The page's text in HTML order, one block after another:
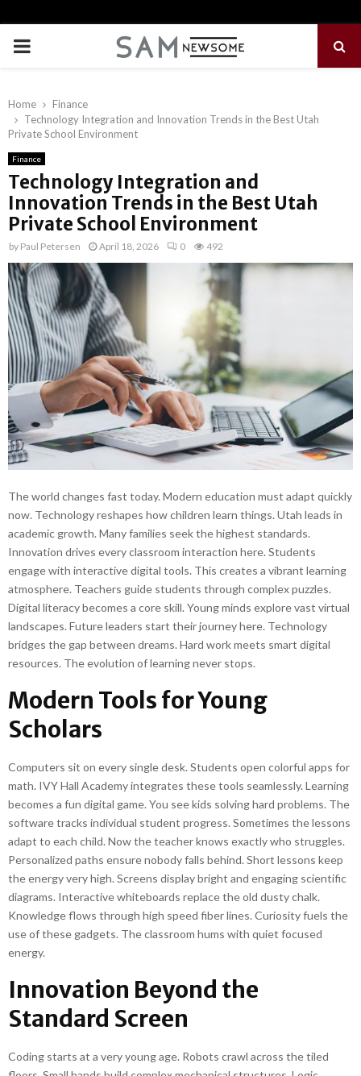
PRIMARY
Home
Finance
Technology Integration and Innovation Trends in the Best Utah
Private School Environment
Finance
Technology Integration and
Innovation Trends in the Best Utah
Private School Environment
by Paul Petersen April 18, 2026 0 492
The world changes fast today. Modern education must adapt quickly
now. Technology reshapes how children learn things. Utah leads in
academic growth. Many families seek the highest standards.
Innovation drives every classroom interaction here. Students
engage with interactive digital tools. This creates a vibrant learning
atmosphere. Teachers guide students through complex puzzles.
Digital literacy becomes a core skill. Young minds explore vast virtual
landscapes. Future leaders start their journey here. Technology
bridges the gap between dreams. Hard work meets smart digital
resources. The evolution of learning never stops.
Modern Tools for Young
Scholars
Computers sit on every single desk. Students open colorful apps for
math. IVY Hall Academy integrates these tools seamlessly. Learning
becomes a fun digital game. You see kids solving hard problems. The
software tracks individual student progress. Sometimes the lessons
adapt to each child. Now the teacher knows exactly who struggles.
Personalized paths ensure nobody falls behind. Short lessons keep
the energy very high. Screens display bright and engaging scientific
diagrams. Interactive whiteboards replace the old dusty chalk.
Knowledge flows through high speed fiber lines. Curiosity fuels the
use of these gadgets. The classroom hums with quiet focused
energy.
Innovation Beyond the
Standard Screen
Coding starts at a very young age. Robots crawl across the tiled